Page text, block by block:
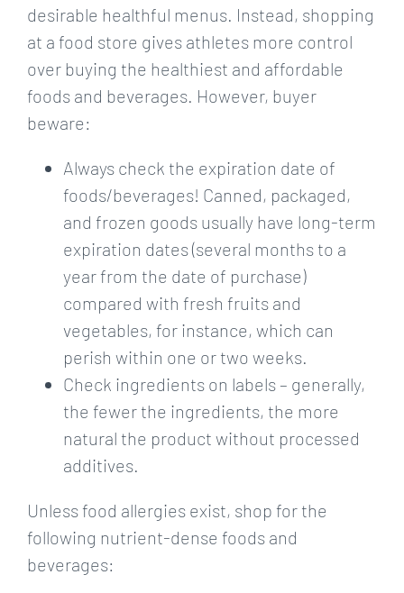
desirable healthful menus. Instead, shopping
at a food store gives athletes more control
over buying the healthiest and affordable
foods and beverages. However, buyer
beware:
Always check the expiration date of
foods/beverages! Canned, packaged,
and frozen goods usually have long-term
expiration dates (several months to a
year from the date of purchase)
compared with fresh fruits and
vegetables, for instance, which can
perish within one or two weeks.
Check ingredients on labels – generally,
the fewer the ingredients, the more
natural the product without processed
additives.
Unless food allergies exist, shop for the
following nutrient-dense foods and
beverages: